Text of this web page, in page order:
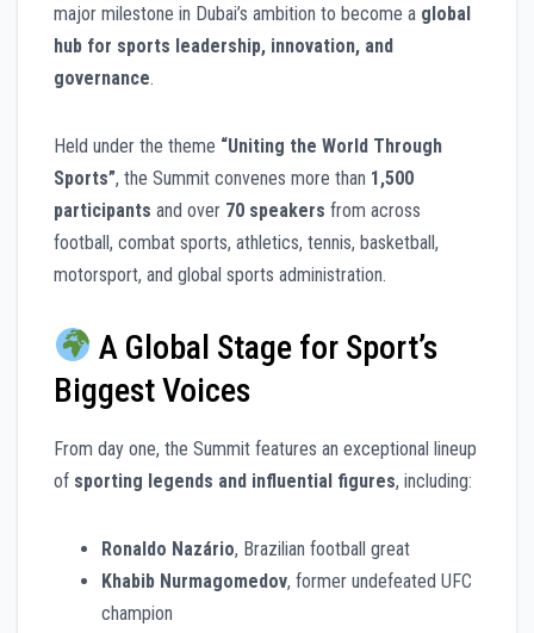
major milestone in Dubai’s ambition to become a global
hub for sports leadership, innovation, and
governance.
Held under the theme “Uniting the World Through
Sports”, the Summit convenes more than 1,500
participants and over 70 speakers from across
football, combat sports, athletics, tennis, basketball,
motorsport, and global sports administration.
A Global Stage for Sport’s
Biggest Voices
From day one, the Summit features an exceptional lineup
of sporting legends and influential figures, including:
Ronaldo Nazário, Brazilian football great
Khabib Nurmagomedov, former undefeated UFC
champion